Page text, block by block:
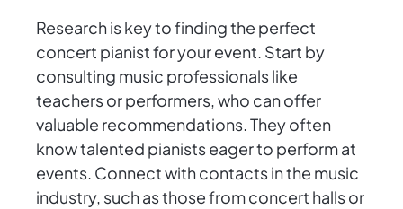
Research is key to finding the perfect
concert pianist for your event. Start by
consulting music professionals like
teachers or performers, who can offer
valuable recommendations. They often
know talented pianists eager to perform at
events. Connect with contacts in the music
industry, such as those from concert halls or